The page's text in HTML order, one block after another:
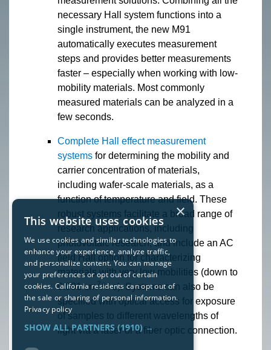
necessary Hall system functions into a
single instrument, the new M91
automatically executes measurement
steps and provides better measurements
faster – especially when working with low-
mobility materials. Most commonly
measured materials can be analyzed in a
few seconds.
Complete Hall effect measurement
systems for determining the mobility and
carrier concentration of materials,
including wafer-scale materials, as a
function of temperature and field. These
robust systems facilitate a broad range of
research applications, including
photovoltaic research, and include an AC
field Hall option for characterizing
materials with very low mobilities (down to
0.001 cm2/V s). Systems can also be
specified with optical access for exposure
of samples to different wavelengths of
light via a laser or a fiber optic connection.
×
This website uses cookies
We use cookies and similar technologies to
enhance your experience, analyze traffic,
and personalize content. You can manage
your preferences or opt out of certain
cookies. California residents can opt out of
the sale or sharing of personal information.
Privacy policy
SHOW ALL PARTNERS(1910) →